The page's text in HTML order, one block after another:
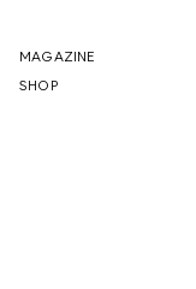
MAGAZINE
SHOP